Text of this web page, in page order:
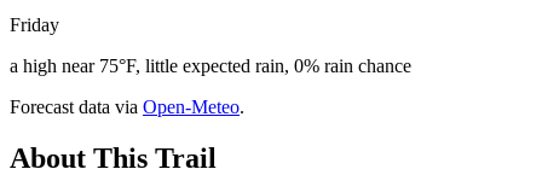
Friday
a high near 75°F, little expected rain, 0% rain chance
Forecast data via Open-Meteo.
About This Trail